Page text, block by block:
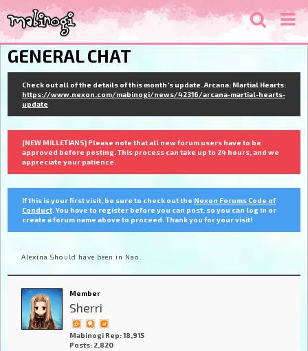
GENERAL CHAT
Check out all of the details of this month's update. Arcana: Martial Hearts:
https://www.nexon.com/mabinogi/news/42316/arcana-martial-hearts-
update
[NEW MILLETIANS] Please note that all new forum users have to be
approved before posting. This process can take up to 24 hours, and we
appreciate your patience.
If this is your first visit, be sure to check out the Nexon Forums Code of
Conduct . You have to register before you can post, so you can log in or
create a forum name above to proceed. Thank you for your visit!
Alexina Should have been in Nao.
Member
Sherri
Mabinogi Rep: 18,915
Posts: 2,820